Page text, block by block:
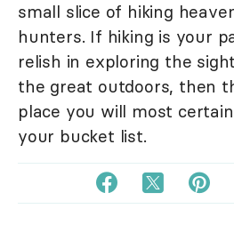
small slice of hiking
hunters. If hiking is your
relish in exploring the
the great outdoors, then
place you will most
your bucket list.